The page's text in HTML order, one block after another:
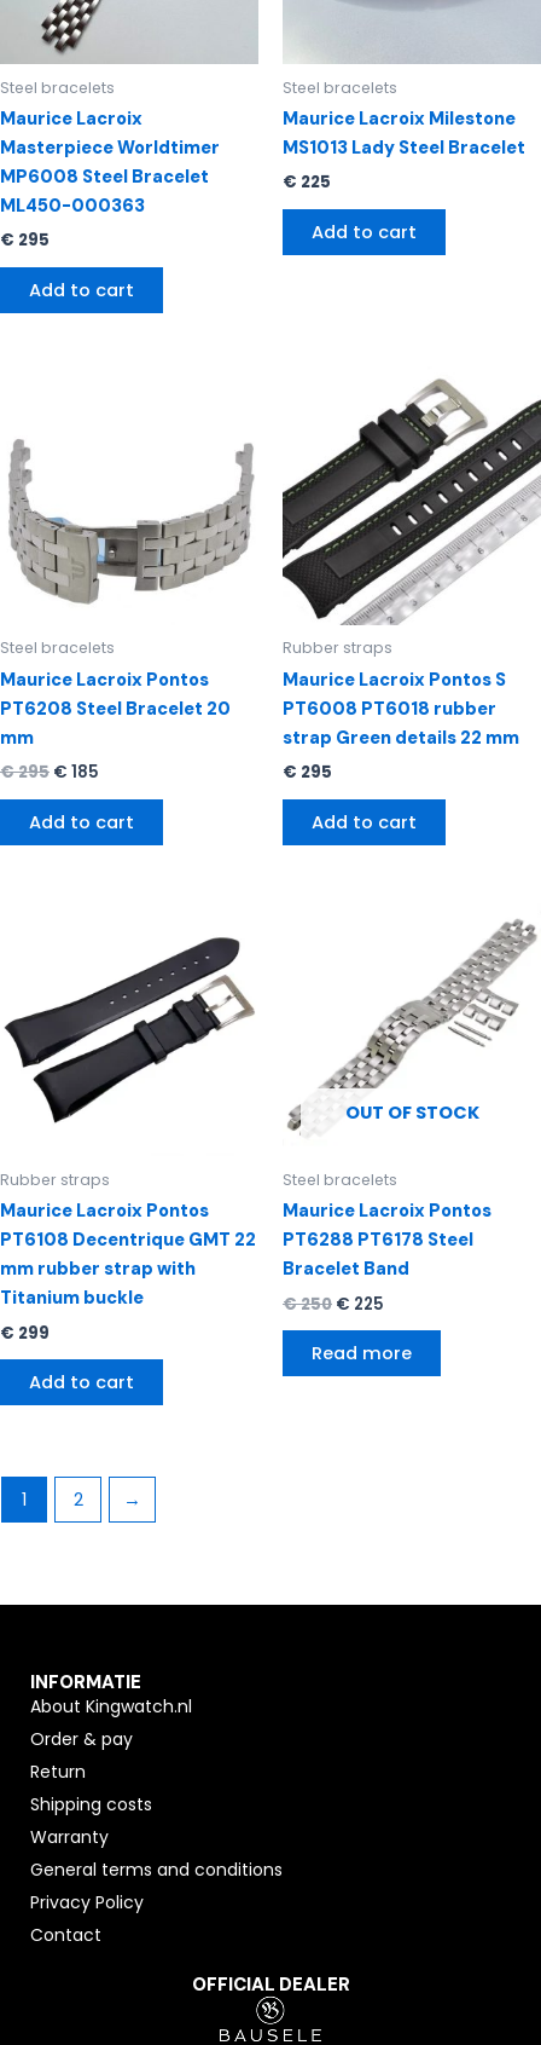
Steel bracelets
Maurice Lacroix
Masterpiece Worldtimer
MP6008 Steel Bracelet
ML450-000363
€ 295
Add to cart
Steel bracelets
Maurice Lacroix Milestone
MS1013 Lady Steel Bracelet
€ 225
Add to cart
Steel bracelets
Maurice Lacroix Pontos
PT6208 Steel Bracelet 20
mm
€295 € 185
Add to cart
Rubber straps
Maurice Lacroix Pontos S
PT6008 PT6018 rubber
strap Green details 22 mm
€ 295
Add to cart
Rubber straps
Maurice Lacroix Pontos
PT6108 Decentrique GMT 22
mm rubber strap with
Titanium buckle
€ 299
Add to cart
OUT OF STOCK
Steel bracelets
Maurice Lacroix Pontos
PT6288 PT6178 Steel
Bracelet Band
€250 € 225
Read more
1 2 →
INFORMATIE
About Kingwatch.nl
Order & pay
Return
Shipping costs
Warranty
General terms and conditions
Privacy Policy
Contact
OFFICIAL DEALER